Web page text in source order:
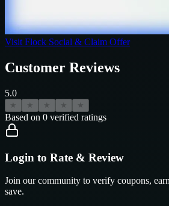
Visit Flock Social & Claim Offer
Customer Reviews
5.0
★ ★ ★ ★ ★
Based on 0 verified ratings
Login to Rate & Review
Join our community to verify coupons,
save.